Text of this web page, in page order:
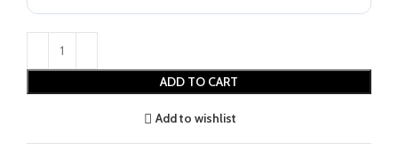
ADD TO CART
Add to wishlist